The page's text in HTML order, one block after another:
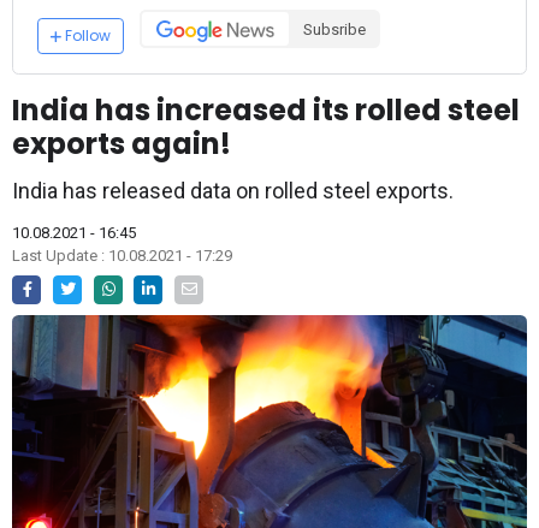
Follow Subsribe
India has increased its rolled steel
exports again!
India has released data on rolled steel exports.
10.08.2021 - 16:45
Last Update : 10.08.2021 - 17:29